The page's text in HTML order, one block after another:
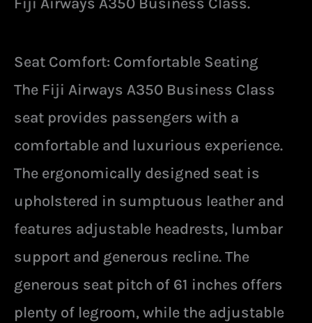
Seat Comfort: Comfortable Seating
The Fiji Airways A350 Business Class
seat provides passengers with a
comfortable and luxurious experience.
The ergonomically designed seat is
upholstered in sumptuous leather and
features adjustable headrests, lumbar
support and generous recline. The
generous seat pitch of 61 inches offers
plenty of legroom, while the adjustable